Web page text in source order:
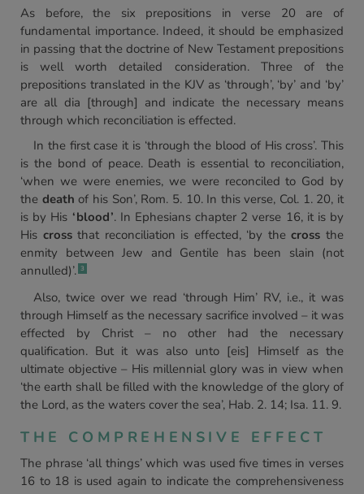
As before, the six prepositions in verse 20 are of
fundamental importance. Indeed, it should be emphasized
in passing that the doctrine of New Testament prepositions
is well worth detailed consideration. Three of the
prepositions translated in the KJV as ‘through’, ‘by’ and ‘by’
are all dia [through] and indicate the necessary means
through which reconciliation is effected.
In the first case it is ‘through the blood of His cross’. This
is the bond of peace. Death is essential to reconciliation,
‘when we were enemies, we were reconciled to God by
the death of his Son’, Rom. 5. 10. In this verse, Col. 1. 20, it
is by His ‘blood’. In Ephesians chapter 2 verse 16, it is by
His crossthat reconciliation is effected, ‘by thecross the
enmity between Jew and Gentile has been slain (not
annulled)’. 3
Also, twice over we read ‘through Him’ RV, i.e., it was
through Himself as the necessary sacrifice involved – it was
effected by Christ – no other had the necessary
qualification. But it was also unto [eis] Himself as the
ultimate objective – His millennial glory was in view when
‘the earth shall be filled with the knowledge of the glory of
the Lord, as the waters cover the sea’, Hab. 2. 14; Isa. 11. 9.
THE COMPREHENSIVE EFFECT
The phrase ‘all things’ which was used five times in verses
16 to 18 is used again to indicate the comprehensiveness